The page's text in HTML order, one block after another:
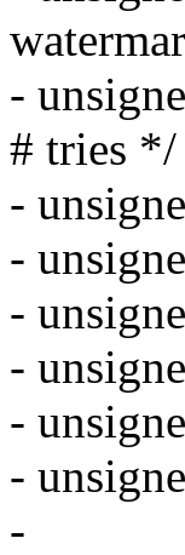
-
# tries */
-
-
-
-
-
-
-